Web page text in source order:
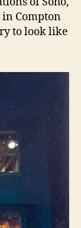
Compton
to look like